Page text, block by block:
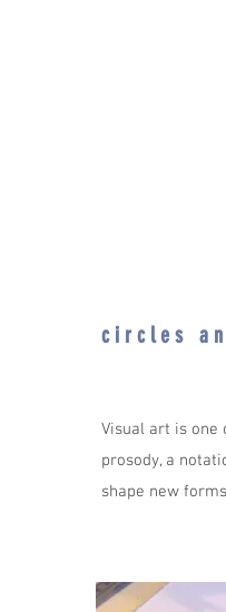
c i r c l e s a
Visual art is one
prosody, a
shape new